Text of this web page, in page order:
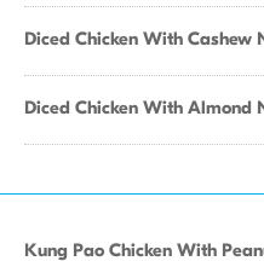
Diced Chicken With Cashew
Diced Chicken With Almond
Kung Pao Chicken With